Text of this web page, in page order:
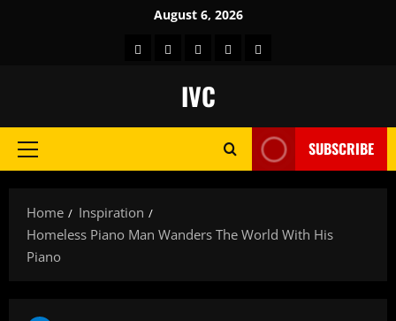
August 6, 2026
HomeAboutStoreContact
Get
Free
on
IVC
Primary
SUBSCRIBE
Home
Inspiration
Homeless Piano Man Wanders The World With His
Piano